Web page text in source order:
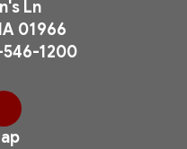
Ln
01966
546-1200